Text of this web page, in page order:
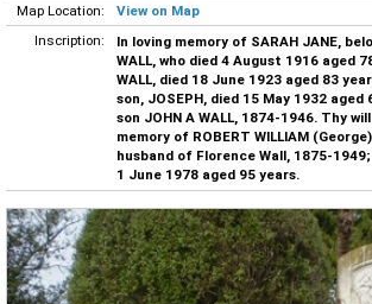
Map Location:
View on Map
Inscription:
In loving memory of SARAH JANE,
WALL, who died 4 August 1916 aged
WALL, died 18 June 1923 aged 83
son, JOSEPH, died 15 May 1932
son JOHN A WALL, 1874-1946. Thy
memory of ROBERT WILLIAM
husband of Florence Wall, 1875-1949;
1 June 1978 aged 95 years.